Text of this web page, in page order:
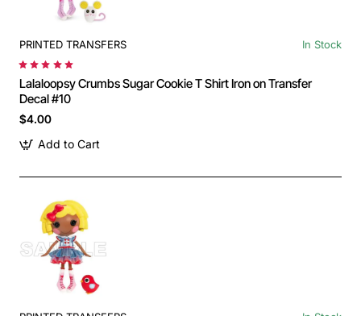
PRINTED TRANSFERS In Stock
Lalaloopsy Crumbs Sugar Cookie T Shirt Iron on Transfer
Decal #10
$4.00
Add to Cart